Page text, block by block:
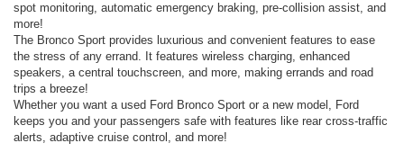
spot monitoring, automatic emergency braking, pre-collision assist, and
more!
The Bronco Sport provides luxurious and convenient features to ease
the stress of any errand. It features wireless charging, enhanced
speakers, a central touchscreen, and more, making errands and road
trips a breeze!
Whether you want a used Ford Bronco Sport or a new model, Ford
keeps you and your passengers safe with features like rear cross-traffic
alerts, adaptive cruise control, and more!